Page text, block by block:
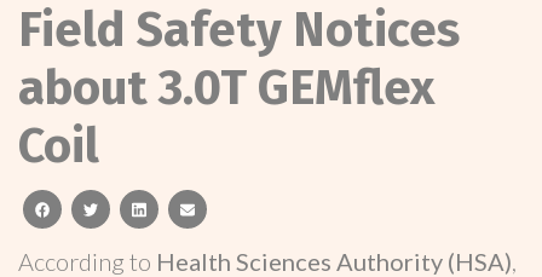
Field Safety Notices
about 3.0T GEMflex
Coil
facebooktwitterlinkedinemail
According to Health Sciences Authority (HSA),